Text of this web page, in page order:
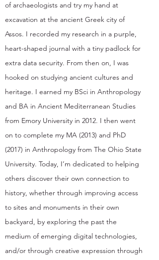
of archaeologists and try my hand at
excavation at the ancient Greek city of
Assos. I recorded my research in a purple,
heart-shaped journal with a tiny padlock for
extra data security. From then on, I was
hooked on studying ancient cultures and
heritage. I earned my BSci in Anthropology
and BA in Ancient Mediterranean Studies
from Emory University in 2012. I then went
on to complete my MA (2013) and PhD
(2017) in Anthropology from The Ohio State
University. Today, I’m dedicated to helping
others discover their own connection to
history, whether through improving access
to sites and monuments in their own
backyard, by exploring the past the
medium of emerging digital technologies,
and/or through creative expression through